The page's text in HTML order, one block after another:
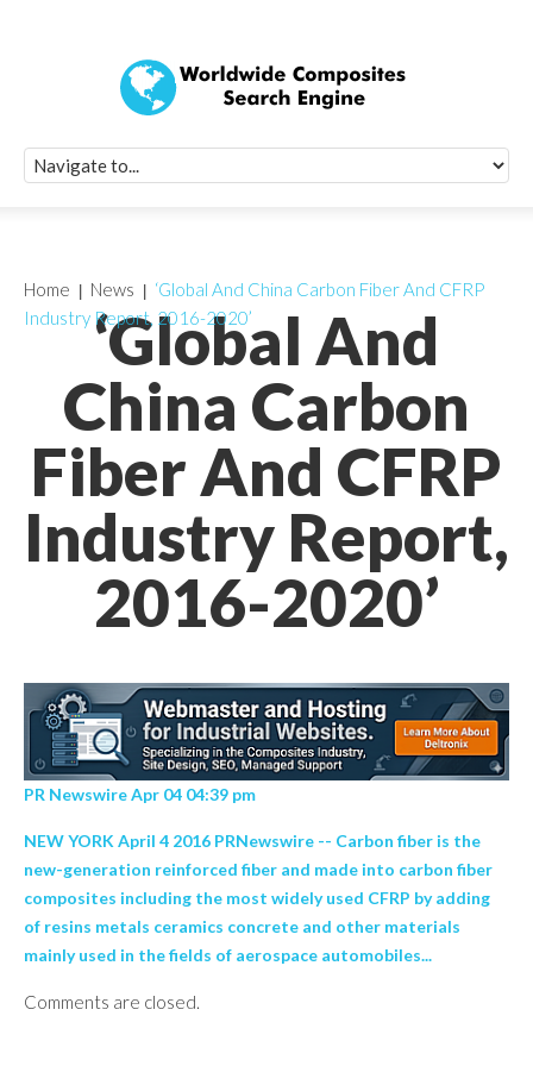
‘Global And
China Carbon
Fiber And CFRP
Industry Report,
2016-2020’
Home News
‘Global And China Carbon Fiber And CFRP
Industry Report, 2016-2020’
PR Newswire Apr 04 04:39 pm
NEW YORK April 4 2016 PRNewswire -- Carbon fiber is the
new-generation reinforced fiber and made into carbon fiber
composites including the most widely used CFRP by adding
of resins metals ceramics concrete and other materials
mainly used in the fields of aerospace automobiles...
Comments are closed.
Quick Signup
Worldwide
Newsletter